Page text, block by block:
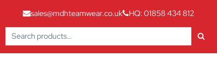
sales@mdhteamwear.co.uk
HQ: 01858 434 812
Search
for: